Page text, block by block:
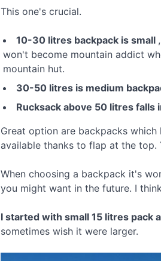
This one's crucial.
10-30 litres backpack is small
won't become mountain addict
mountain hut.
30-50 litres is medium
Rucksack above 50 litres
Great option are backpacks
available thanks to flap at the top.
When choosing a backpack it's
you might want in the future. I
I started with small 15 litres pack
sometimes wish it were larger.